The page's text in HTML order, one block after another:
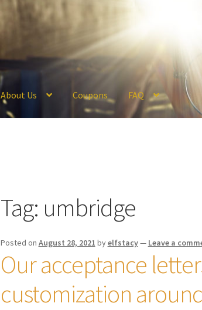
About Us Coupons FAQ
Tag: umbridge
Posted on August 28, 2021 byelfstacy— Leave a
Our acceptance
customization